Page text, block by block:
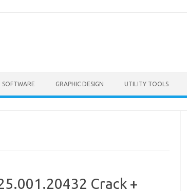
SOFTWARE GRAPHIC DESIGN UTILITY TOOLS
Crack +